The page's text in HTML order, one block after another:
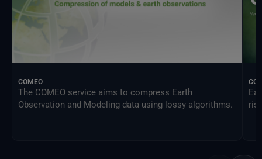
COMEO
The COMEO service aims to compress Earth
Observation and Modeling data using lossy algorithms.